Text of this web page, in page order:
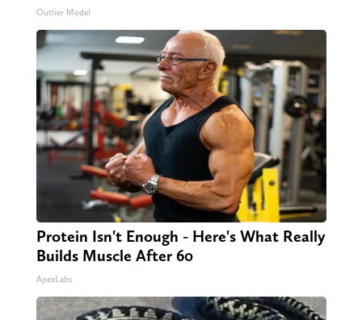
Outlier Model
Protein Isn't Enough - Here's What Really
Builds Muscle After 60
ApexLabs